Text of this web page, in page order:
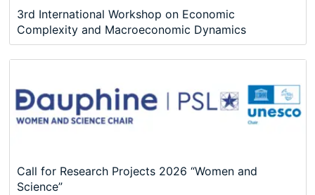
3rd International Workshop on Economic
Complexity and Macroeconomic Dynamics
Call for Research Projects 2026 “Women and
Science”